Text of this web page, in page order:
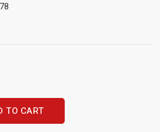
TO CART